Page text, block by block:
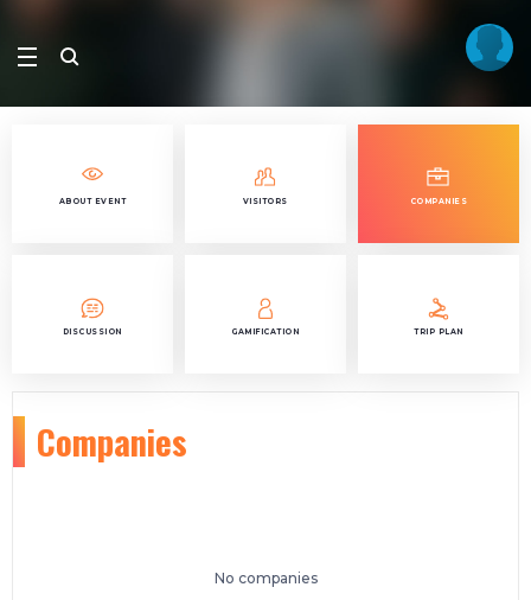
ABOUT EVENT VISITORS COMPANIES
DISCUSSION GAMIFICATION TRIP PLAN
Companies
No companies